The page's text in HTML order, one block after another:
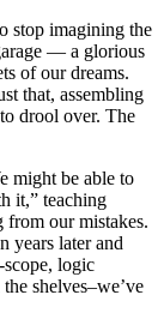
stop imagining the
— a glorious
of our dreams.
that, assembling
drool over. The
might be able to
it,” teaching
from our mistakes.
years later and
logic
shelves–we’ve